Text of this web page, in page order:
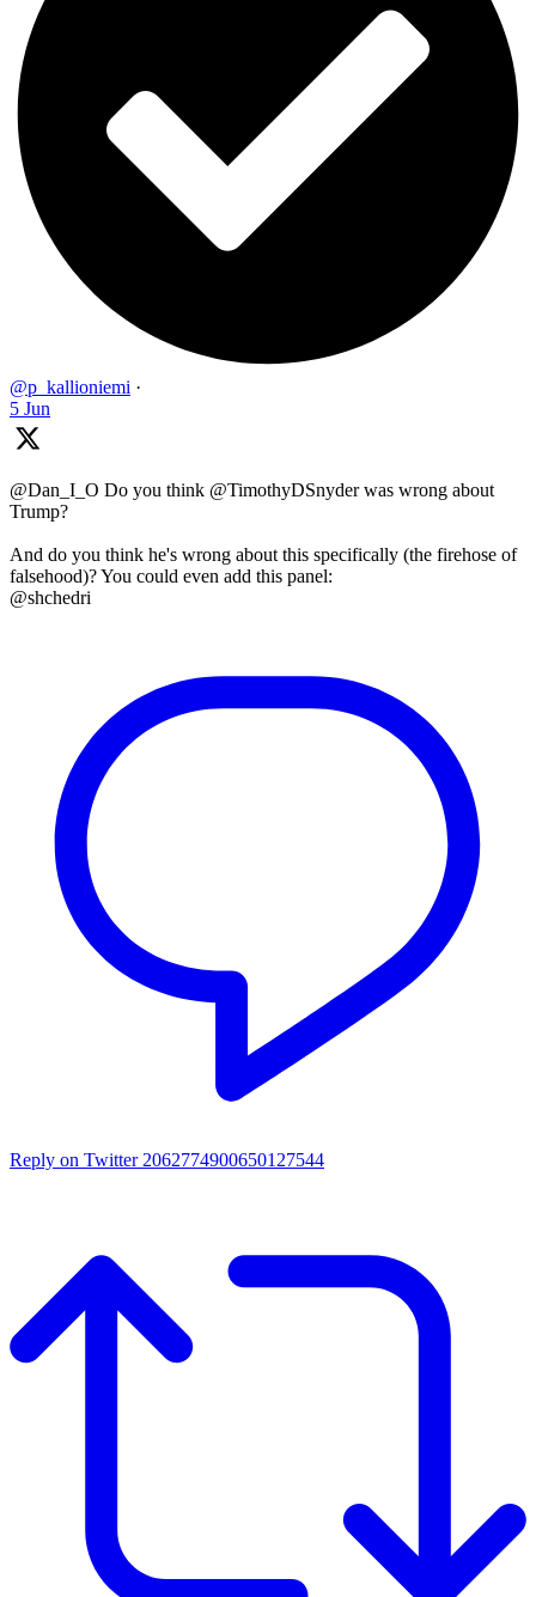
@p_kallioniemi ·
5 Jun
@Dan_I_O Do you think @TimothyDSnyder was wrong about
Trump?
And do you think he's wrong about this specifically (the firehose of
falsehood)? You could even add this panel:
@shchedri
Reply on Twitter 2062774900650127544